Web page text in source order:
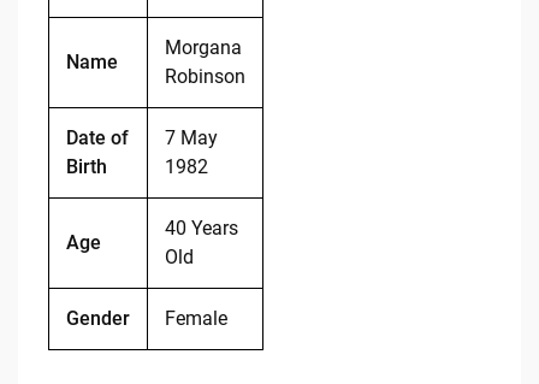
Name
Morgana
Robinson
Date of
Birth
7 May
1982
Age
40 Years
Old
Gender Female